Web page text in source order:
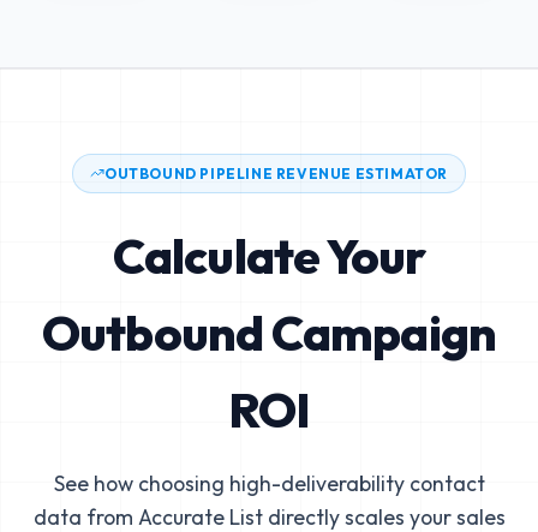
OUTBOUND PIPELINE REVENUE ESTIMATOR
Calculate Your
Outbound Campaign
ROI
See how choosing high-deliverability contact
data from Accurate List directly scales your sales